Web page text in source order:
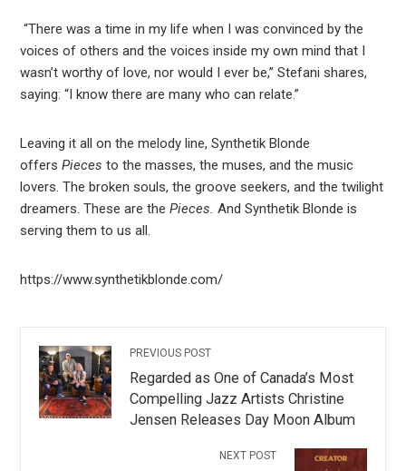
“There was a time in my life when I was convinced by the
voices of others and the voices inside my own mind that I
wasn’t worthy of love, nor would I ever be,” Stefani shares,
saying: “I know there are many who can relate.”
Leaving it all on the melody line, Synthetik Blonde
offersPieces to the masses, the muses, and the music
lovers. The broken souls, the groove seekers, and the twilight
dreamers. These are thePieces. And Synthetik Blonde is
serving them to us all.
https://www.synthetikblonde.com/
PREVIOUS POST
Regarded as One of Canada’s Most
Compelling Jazz Artists Christine
Jensen Releases Day Moon Album
NEXT POST